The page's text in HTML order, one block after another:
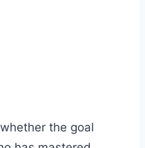
the goal